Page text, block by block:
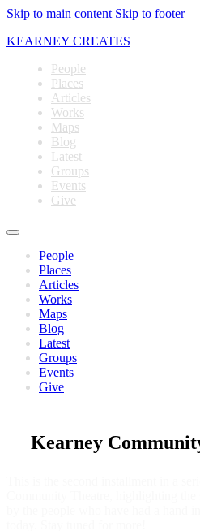
Skip to main content Skip to footer
KEARNEY CREATES
People
Places
Articles
Works
Maps
Blog
Latest
Groups
Events
Give
People
Places
Articles
Works
Maps
Blog
Latest
Groups
Events
Give
Kearney